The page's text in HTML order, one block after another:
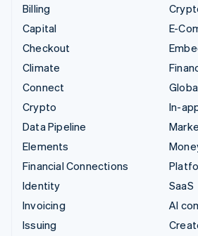
Billing
Capital
Checkout
Climate
Connect
Crypto
Data Pipeline
Elements
Financial Connections
Identity
Invoicing
Issuing
E-
In-
SaaS
AI